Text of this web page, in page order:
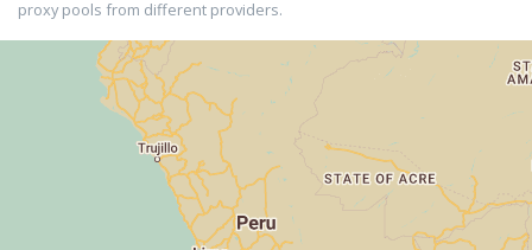
proxy pools from different providers.